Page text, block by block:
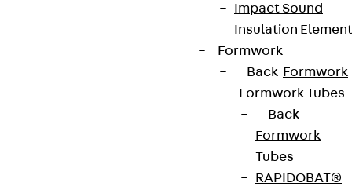
Impact Sound
Insulation
Formwork
Back Formwork
Formwork Tubes
Back
Formwork
Tubes
RAPIDOBAT®